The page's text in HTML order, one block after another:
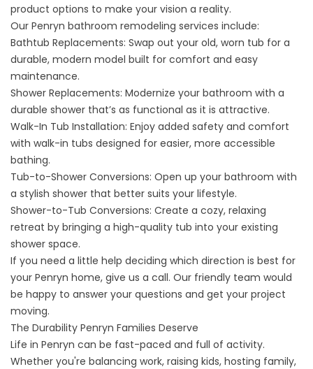
product options to make your vision a reality.
Our Penryn bathroom remodeling services include:
Bathtub Replacements: Swap out your old, worn tub for a
durable, modern model built for comfort and easy
maintenance.
Shower Replacements: Modernize your bathroom with a
durable shower that’s as functional as it is attractive.
Walk-In Tub Installation: Enjoy added safety and comfort
with walk-in tubs designed for easier, more accessible
bathing.
Tub-to-Shower Conversions: Open up your bathroom with
a stylish shower that better suits your lifestyle.
Shower-to-Tub Conversions: Create a cozy, relaxing
retreat by bringing a high-quality tub into your existing
shower space.
If you need a little help deciding which direction is best for
your Penryn home, give us a call. Our friendly team would
be happy to answer your questions and get your project
moving.
The Durability Penryn Families Deserve
Life in Penryn can be fast-paced and full of activity.
Whether you're balancing work, raising kids, hosting family,